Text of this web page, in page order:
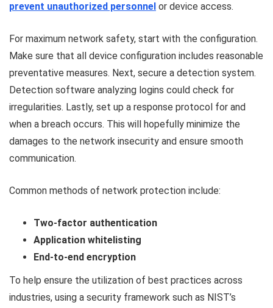
prevent unauthorized personnel or device access.
For maximum network safety, start with the configuration.
Make sure that all device configuration includes reasonable
preventative measures. Next, secure a detection system.
Detection software analyzing logins could check for
irregularities. Lastly, set up a response protocol for and
when a breach occurs. This will hopefully minimize the
damages to the network insecurity and ensure smooth
communication.
Common methods of network protection include:
Two-factor authentication
Application whitelisting
End-to-end encryption
To help ensure the utilization of best practices across
industries, using a security framework such as NIST’s